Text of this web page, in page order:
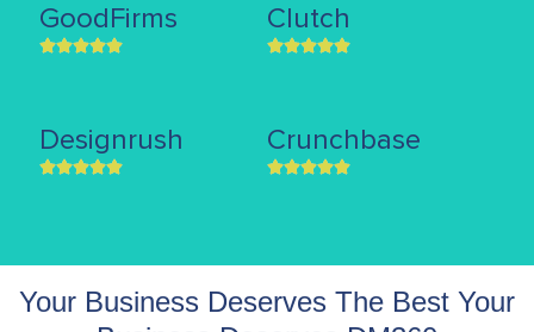
GoodFirms Clutch
Designrush Crunchbase
Your Business Deserves The Best Your